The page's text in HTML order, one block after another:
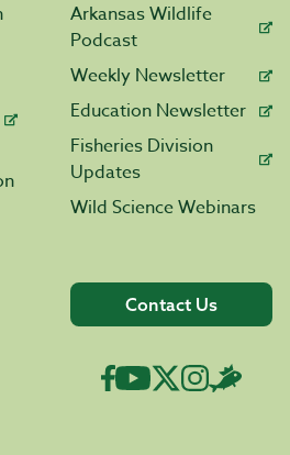
Arkansas Wildlife
Podcast
Weekly Newsletter
Education Newsletter
Fisheries Division
Updates
Wild Science Webinars
Contact Us